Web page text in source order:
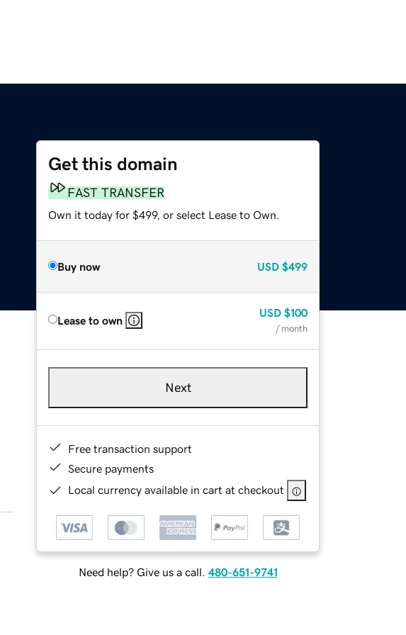
Get this domain
FAST TRANSFER
Own it today for $499, or select Lease to Own.
Buy now USD $499
Lease to own
USD $100
/ month
Next
Free transaction support
Secure payments
Local currency available in cart at checkout
Need help? Give us a call. 480-651-9741